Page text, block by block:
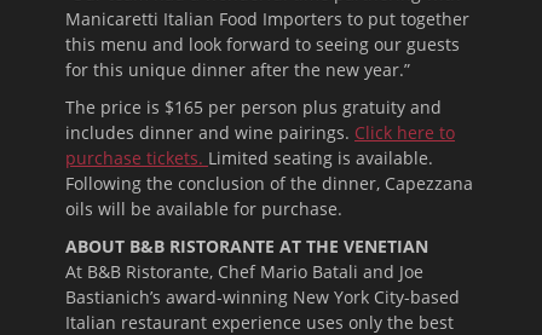
Manicaretti Italian Food Importers to put together
this menu and look forward to seeing our guests
for this unique dinner after the new year.”
The price is $165 per person plus gratuity and
includes dinner and wine pairings. Click here to
purchase tickets. Limited seating is available.
Following the conclusion of the dinner, Capezzana
oils will be available for purchase.
ABOUT B&B RISTORANTE AT THE VENETIAN
At B&B Ristorante, Chef Mario Batali and Joe
Bastianich’s award-winning New York City-based
Italian restaurant experience uses only the best